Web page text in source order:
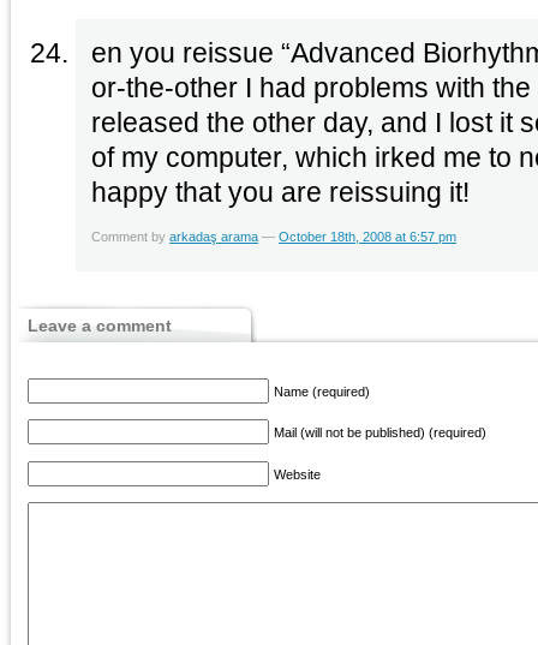
en you reissue “Advanced
or-the-other I had problems with
released the other day, and I lost it
of my computer, which irked me to
happy that you are reissuing it!
Comment by arkadaş arama —October 18th, 2008 at 6:57 pm
Leave a comment
Name (required)
Mail (will not be published) (required)
Website